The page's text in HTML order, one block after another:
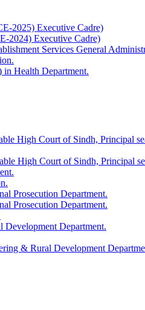
2025) Executive Cadre)
2024) Executive Cadre)
Services General
Health Department.
High Court of Sindh,
High Court of Sindh, Principal
Prosecution Department.
Prosecution Department.
Department.
& Rural Development